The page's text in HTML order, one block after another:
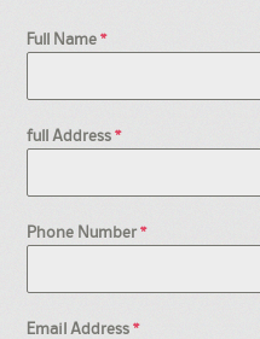
Full Name*
full Address*
Phone Number*
Email Address*